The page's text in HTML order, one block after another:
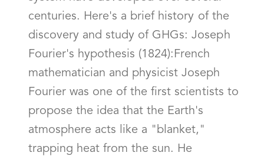
centuries. Here's a brief history of the
discovery and study of GHGs: Joseph
Fourier's hypothesis (1824):French
mathematician and physicist Joseph
Fourier was one of the first scientists to
propose the idea that the Earth's
atmosphere acts like a "blanket,"
trapping heat from the sun. He